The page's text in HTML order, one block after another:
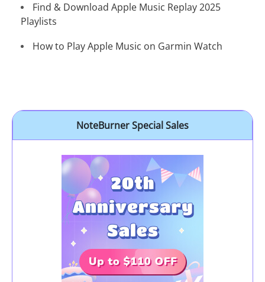
Find & Download Apple Music Replay 2025
Playlists
How to Play Apple Music on Garmin Watch
NoteBurner Special Sales